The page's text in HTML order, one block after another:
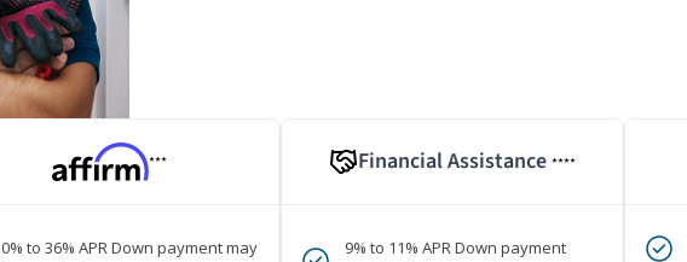
***
0% to 36% APR Down payment may
Financial Assistance ****
9% to 11% APR Down payment